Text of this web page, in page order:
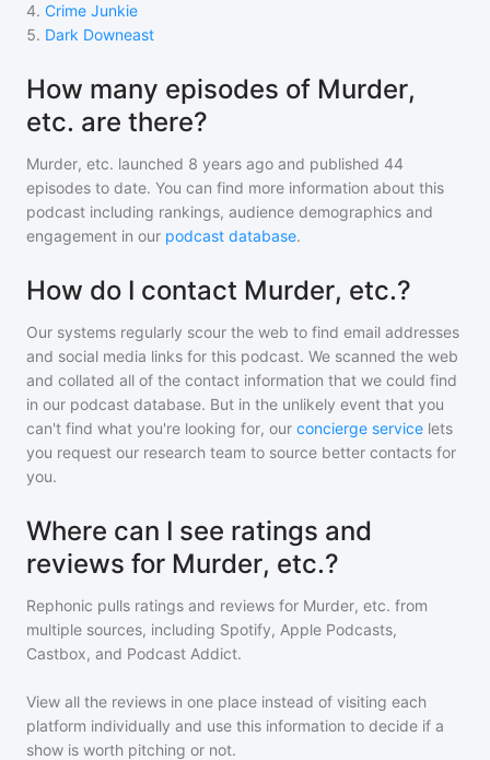
4. Crime Junkie
5. Dark Downeast
How many episodes of Murder,
etc. are there?
Murder, etc. launched 8 years ago and published 44
episodes to date. You can find more information about this
podcast including rankings, audience demographics and
engagement in our podcast database.
How do I contact Murder, etc.?
Our systems regularly scour the web to find email addresses
and social media links for this podcast. We scanned the web
and collated all of the contact information that we could find
in our podcast database. But in the unlikely event that you
can't find what you're looking for, our concierge service lets
you request our research team to source better contacts for
you.
Where can I see ratings and
reviews for Murder, etc.?
Rephonic pulls ratings and reviews for Murder, etc. from
multiple sources, including Spotify, Apple Podcasts,
Castbox, and Podcast Addict.
View all the reviews in one place instead of visiting each
platform individually and use this information to decide if a
show is worth pitching or not.